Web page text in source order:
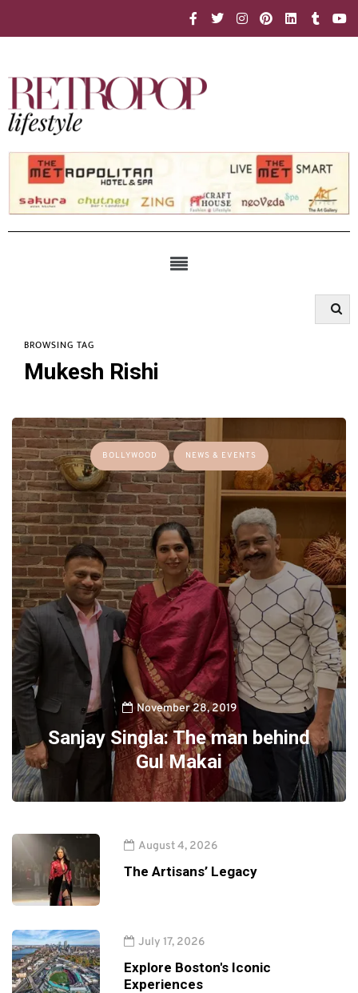
BROWSING TAG
Mukesh Rishi
BOLLYWOOD NEWS & EVENTS
November 28, 2019
Sanjay Singla: The man behind
Gul Makai
August 4, 2026
The Artisans’ Legacy
July 17, 2026
Explore Boston's Iconic
Experiences